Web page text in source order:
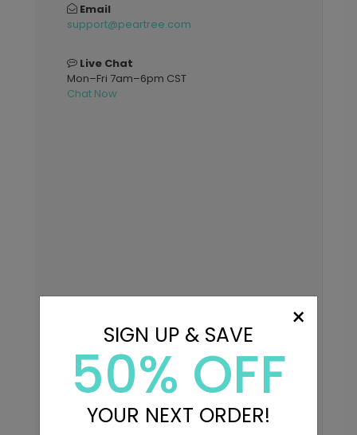
Email
support@peartree.com
Live Chat
Mon–Fri 7am–6pm CST
Chat Now
×
SIGN UP & SAVE
50% OFF
YOUR NEXT ORDER!